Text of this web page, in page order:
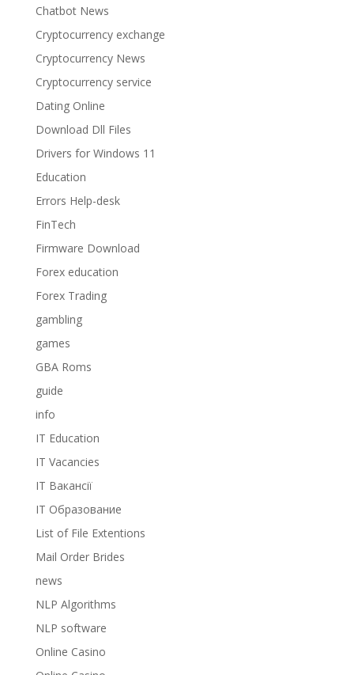
Chatbot News
Cryptocurrency exchange
Cryptocurrency News
Cryptocurrency service
Dating Online
Download Dll Files
Drivers for Windows 11
Education
Errors Help-desk
FinTech
Firmware Download
Forex education
Forex Trading
gambling
games
GBA Roms
guide
info
IT Education
IT Vacancies
IT Вакансії
IT Образование
List of File Extentions
Mail Order Brides
news
NLP Algorithms
NLP software
Online Casino